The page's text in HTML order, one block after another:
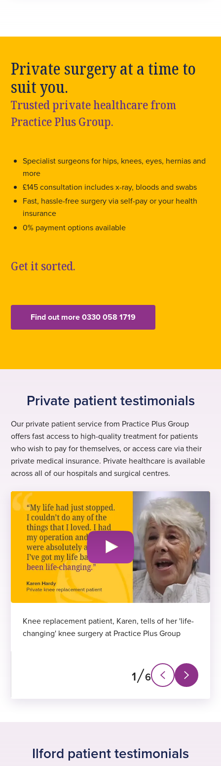
Private surgery at a time to
suit you.
Trusted private healthcare from
Practice Plus Group.
Specialist surgeons for hips, knees, eyes, hernias and
more
£145 consultation includes x-ray, bloods and swabs
Fast, hassle-free surgery via self-pay or your health
insurance
0% payment options available
Get it sorted.
Find out more 0330 058 1719
Private patient testimonials
Our private patient service from Practice Plus Group
offers fast access to high-quality treatment for patients
who wish to pay for themselves, or access care via their
private medical insurance. Private healthcare is available
across all of our hospitals and surgical centres.
Knee replacement patient, Karen, tells of her 'life-
changing' knee surgery at Practice Plus Group
1 6
N
e
e
P
r
s
l
Ilford patient testimonials